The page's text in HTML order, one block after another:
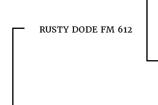
RUSTY DODE FM 612